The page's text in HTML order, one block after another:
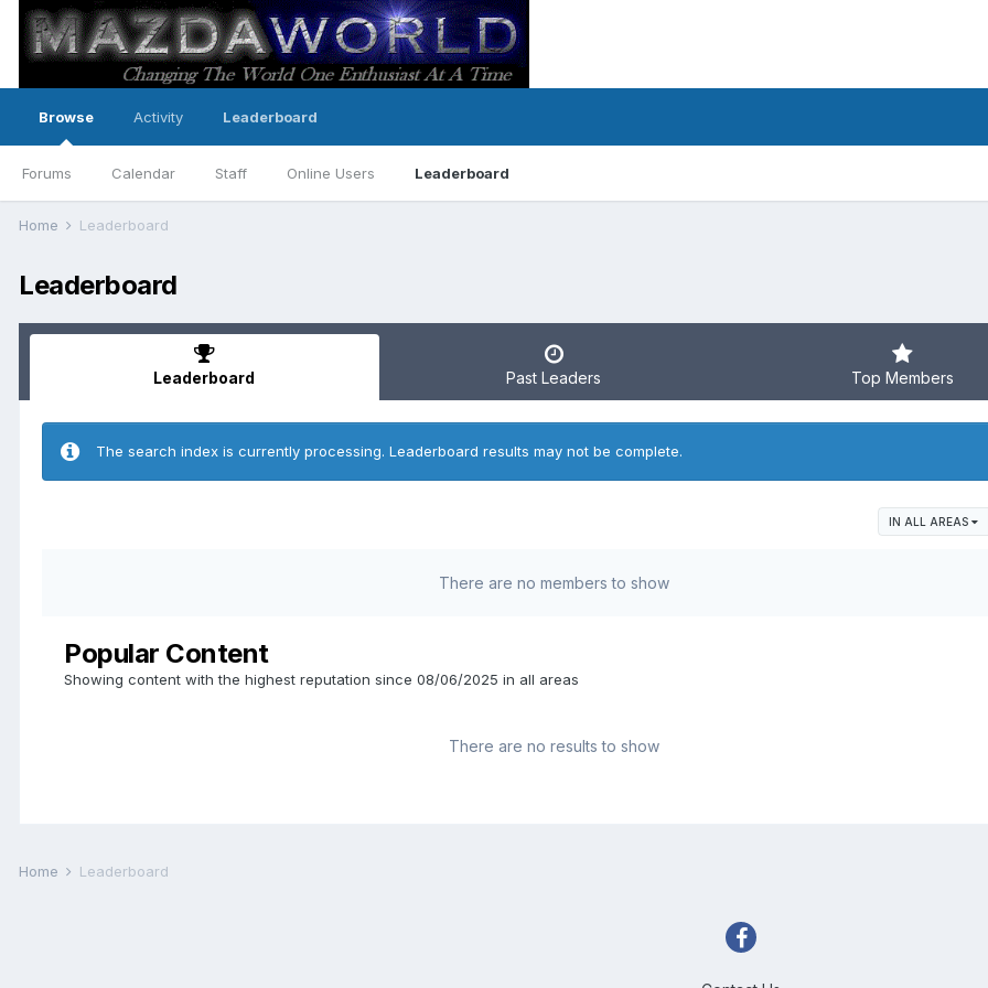
Browse
Forums Calendar Staff Online Users Leaderboard
Activity Leaderboard
Home Leaderboard
Leaderboard
Leaderboard Past Leaders Top Members
The search index is currently processing. Leaderboard results may not be complete.
IN ALL AREAS
There are no members to show
Popular Content
Showing content with the highest reputation since 08/06/2025 in all areas
There are no results to show
Home Leaderboard